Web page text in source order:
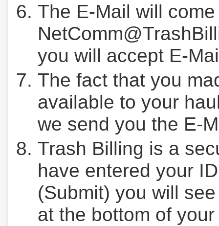
The E-Mail will
you will accept E-
The fact that you
available to your
we send you the E-
Trash Billing is a
have entered your
(Submit) you will
at the bottom of